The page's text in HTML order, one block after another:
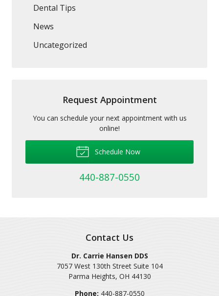
Dental Tips
News
Uncategorized
Request Appointment
You can schedule your next appointment with us
online!
Schedule Now
440-887-0550
Contact Us
Dr. Carrie Hansen DDS
7057 West 130th Street Suite 104
Parma Heights, OH 44130
Phone: 440-887-0550